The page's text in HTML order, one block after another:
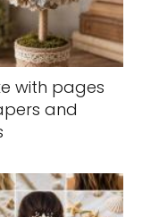
with pages
and